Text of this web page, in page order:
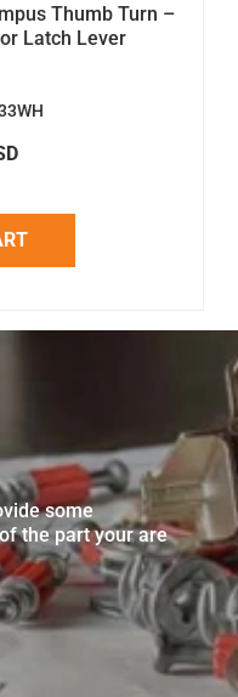
Thumb Turn –
Latch Lever
some
the part your are